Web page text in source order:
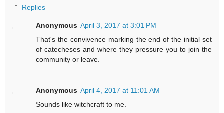
Replies
Anonymous April 3, 2017 at 3:01 PM
That's the convivence marking the end of the initial set
of catecheses and where they pressure you to join the
community or leave.
Anonymous April 4, 2017 at 11:01 AM
Sounds like witchcraft to me.